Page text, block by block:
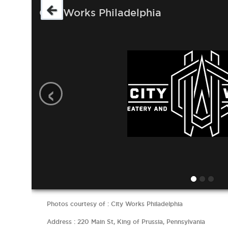
City Works Philadelphia
‹
Photos courtesy of : City Works Philadelphia
Address : 220 Main St, King of Prussia, Pennsylvania